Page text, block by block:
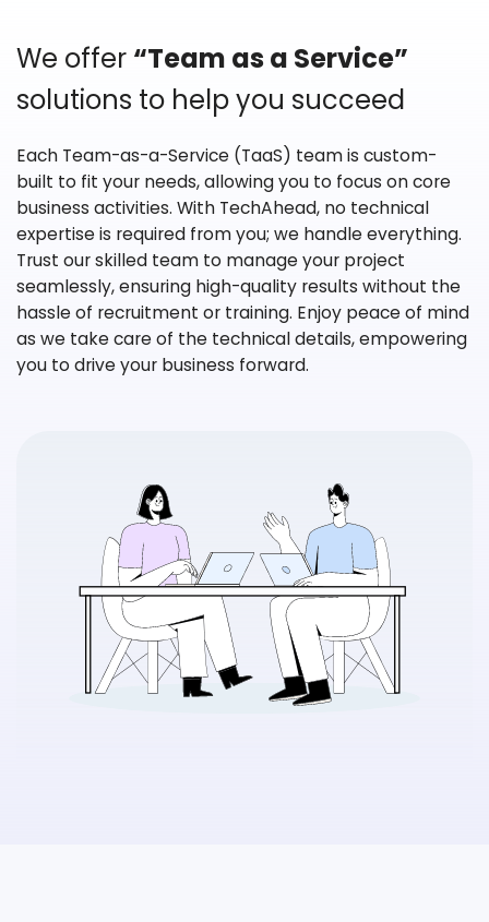
We offer “Team as a Service”
solutions to help you succeed
Each Team-as-a-Service (TaaS) team is custom-
built to fit your needs, allowing you to focus on core
business activities. With TechAhead, no technical
expertise is required from you; we handle everything.
Trust our skilled team to manage your project
seamlessly, ensuring high-quality results without the
hassle of recruitment or training. Enjoy peace of mind
as we take care of the technical details, empowering
you to drive your business forward.